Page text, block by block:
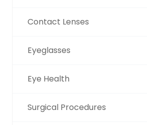
Contact Lenses
Eyeglasses
Eye Health
Surgical Procedures